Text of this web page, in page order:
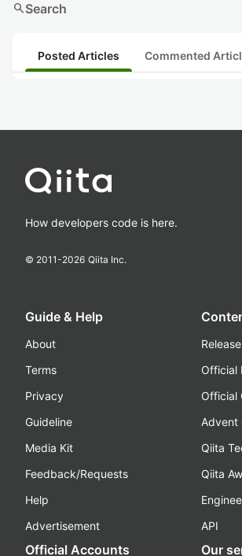
searchSearch
Posted Articles Commented
How developers code is here.
© 2011-2026 Qiita Inc.
Guide & Help
About
Terms
Privacy
Guideline
Media Kit
Feedback/Requests
Help
Advertisement
Official
Official
Advent
Qiita
Qiita
API
Official Accounts Our